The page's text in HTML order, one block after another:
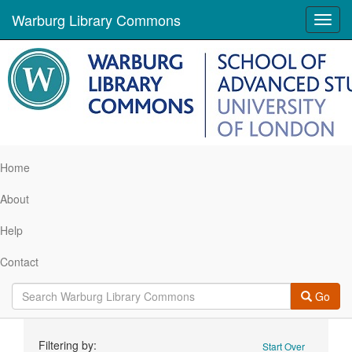
Warburg Library Commons
Home
About
Help
Contact
Go
Start Over
Filtering by: